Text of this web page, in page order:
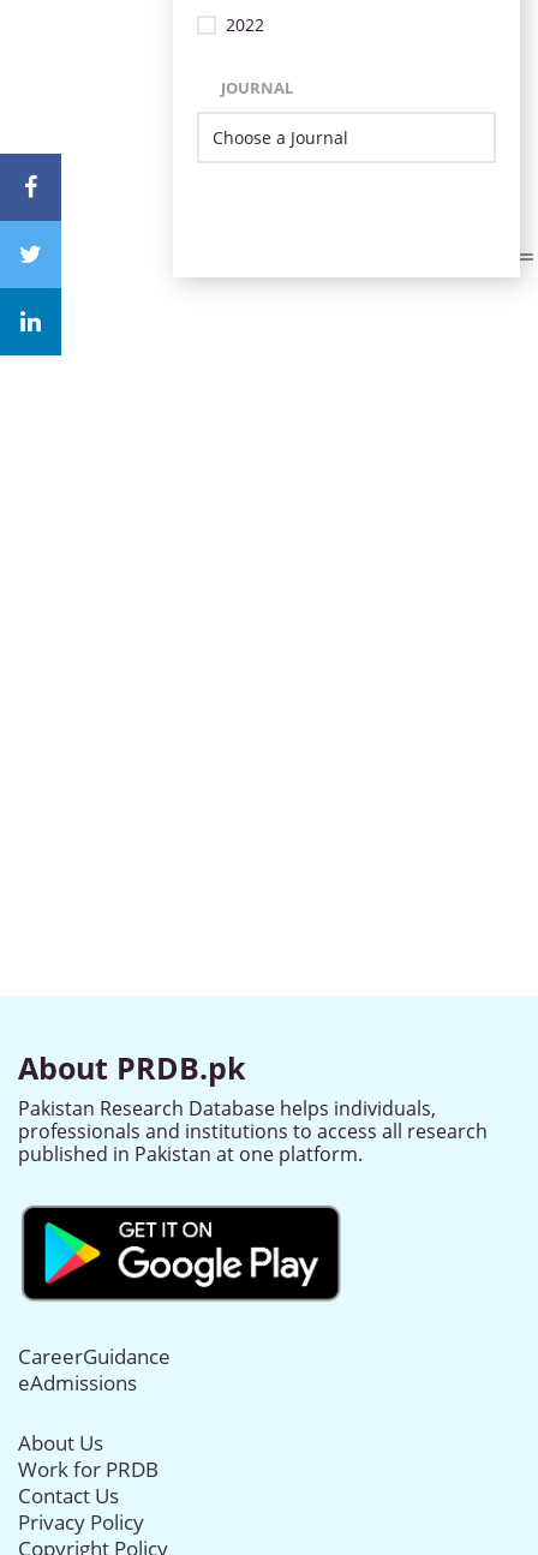
2022
JOURNAL
About PRDB.pk
Pakistan Research Database helps individuals,
professionals and institutions to access all research
published in Pakistan at one platform.
CareerGuidance
eAdmissions
About Us
Work for PRDB
Contact Us
Privacy Policy
Copyright Policy